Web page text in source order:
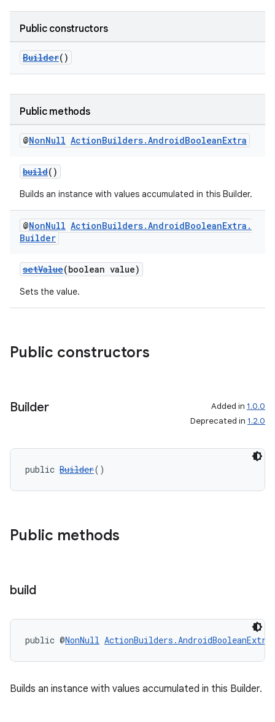
Public constructors
Builder()
Public methods
@NonNull ActionBuilders.AndroidBooleanExtra
build()
Builds an instance with values accumulated in this Builder.
@NonNull ActionBuilders.AndroidBooleanExtra .
Builder
setValue(boolean value)
Sets the value.
Public constructors
Builder Added in 1.0.0
Deprecated in 1.2.0
public Builder()
Public methods
build
public @NonNull ActionBuilders.AndroidBooleanExtra
Builds an instance with values accumulated in this Builder.